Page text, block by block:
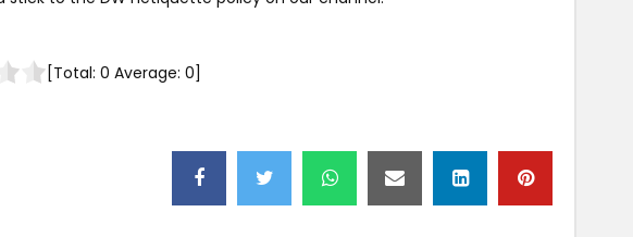
[Total: 0 Average: 0]